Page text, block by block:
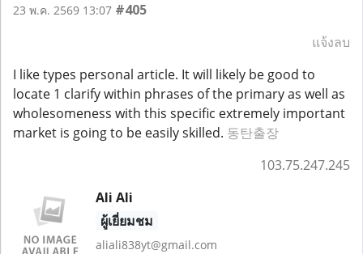
23 พ.ค. 2569 13:07 #405
แจ้งลบ
I like types personal article. It will likely be good to
locate 1 clarify within phrases of the primary as well as
wholesomeness with this specific extremely important
market is going to be easily skilled. 동탄출장
103.75.247.245
Ali Ali
ผู้เยี่ยมชม
aliali838yt@gmail.com